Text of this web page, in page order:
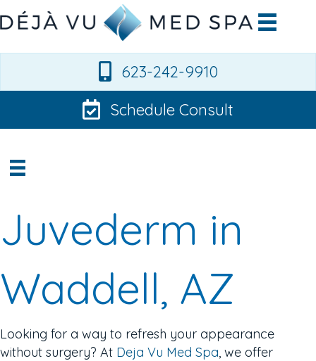
623-242-9910
Schedule Consult
Juvederm in
Waddell, AZ
Looking for a way to refresh your appearance
without surgery? At Deja Vu Med Spa, we offer